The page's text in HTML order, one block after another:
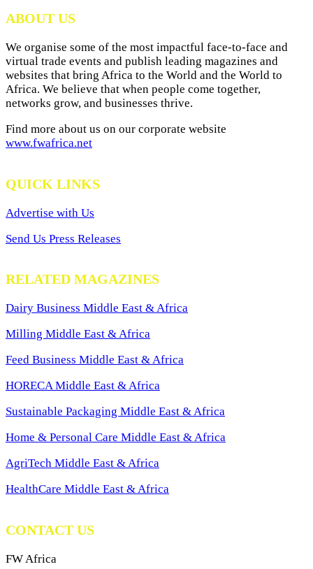
ABOUT US
We organise some of the most impactful face-to-face and
virtual trade events and publish leading magazines and
websites that bring Africa to the World and the World to
Africa. We believe that when people come together,
networks grow, and businesses thrive.
Find more about us on our corporate website
www.fwafrica.net
QUICK LINKS
Advertise with Us
Send Us Press Releases
RELATED MAGAZINES
Dairy Business Middle East & Africa
Milling Middle East & Africa
Feed Business Middle East & Africa
HORECA Middle East & Africa
Sustainable Packaging Middle East & Africa
Home & Personal Care Middle East & Africa
AgriTech Middle East & Africa
HealthCare Middle East & Africa
CONTACT US
FW Africa